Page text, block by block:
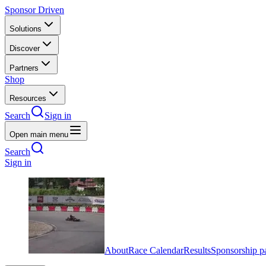
Sponsor Driven
Solutions
Discover
Partners
Shop
Resources
Search Sign in
Open main menu
Search
Sign in
AboutRace CalendarResultsSponsorship